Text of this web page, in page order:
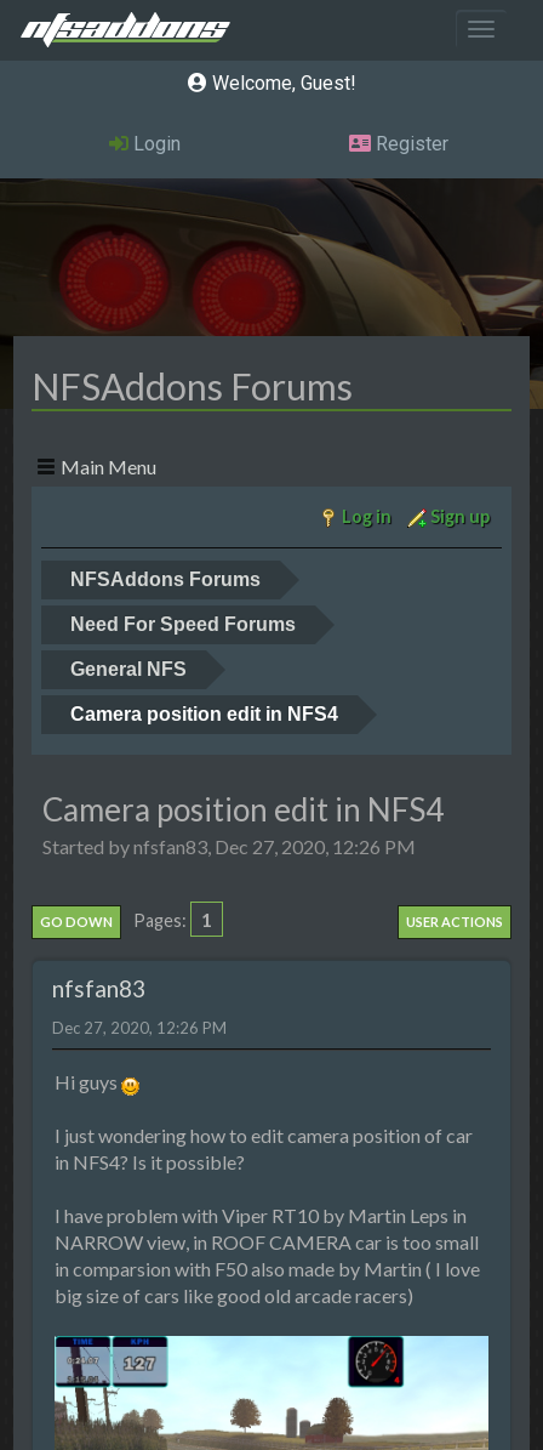
Toggle
Welcome, Guest
Login Register
NFSAddons Forums
Main Menu
Log in Sign up
NFSAddons Forums
Need For Speed Forums
General NFS
Camera position edit in NFS4
Camera position edit in NFS4
Started by nfsfan83, Dec 27, 2020, 12:26 PM
GO DOWN Pages 1 USER ACTIONS
nfsfan83
Dec 27, 2020, 12:26 PM
Hi guys
I just wondering how to edit camera position of car
in NFS4? Is it possible?
I have problem with Viper RT10 by Martin Leps in
NARROW view, in ROOF CAMERA car is too small
in comparsion with F50 also made by Martin ( I love
big size of cars like good old arcade racers)